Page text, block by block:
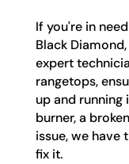
If you're in
Black
expert
rangetops,
up and
burner, a
issue, we have
fix it.